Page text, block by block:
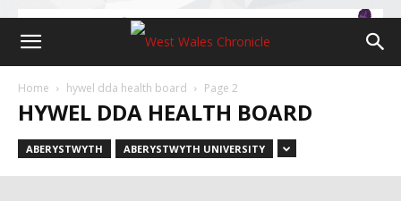
Home hywel dda health board Page 2
HYWEL DDA HEALTH BOARD
ABERYSTWYTH ABERYSTWYTH UNIVERSITY